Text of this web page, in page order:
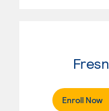
Enroll Now.